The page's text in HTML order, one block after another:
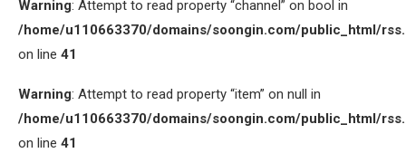
Warning: Attempt to read property “channel” on bool in
/home/u110663370/domains/soongin.com/public_html/
on line 41
Warning: Attempt to read property “item” on null in
/home/u110663370/domains/soongin.com/public_html/
on line 41